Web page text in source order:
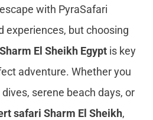
with PyraSafari
experiences, but choosing
El Sheikh Egypt is key
adventure. Whether you
serene beach days, or
safari Sharm El Sheikh,